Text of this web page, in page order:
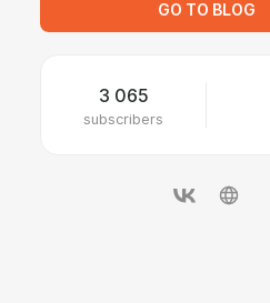
GO TO BLOG
3 065
subscribers